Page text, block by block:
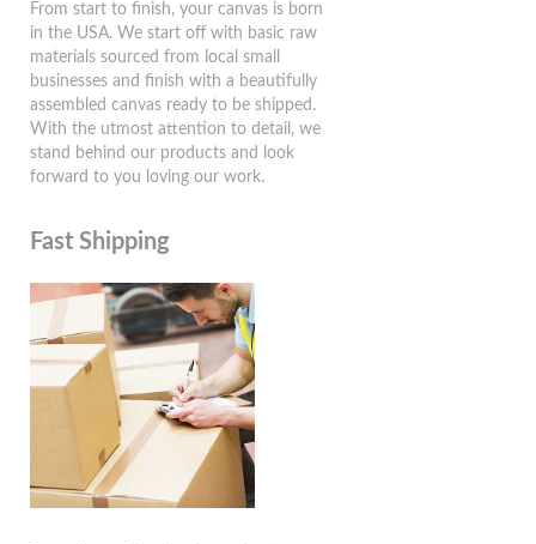
From start to finish, your canvas is born
in the USA. We start off with basic raw
materials sourced from local small
businesses and finish with a beautifully
assembled canvas ready to be shipped.
With the utmost attention to detail, we
stand behind our products and look
forward to you loving our work.
Fast Shipping